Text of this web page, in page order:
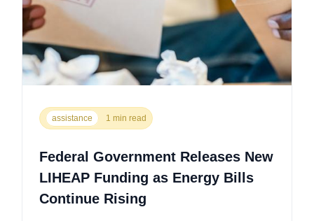
assistance 1 min read
Federal Government Releases New
LIHEAP Funding as Energy Bills
Continue Rising